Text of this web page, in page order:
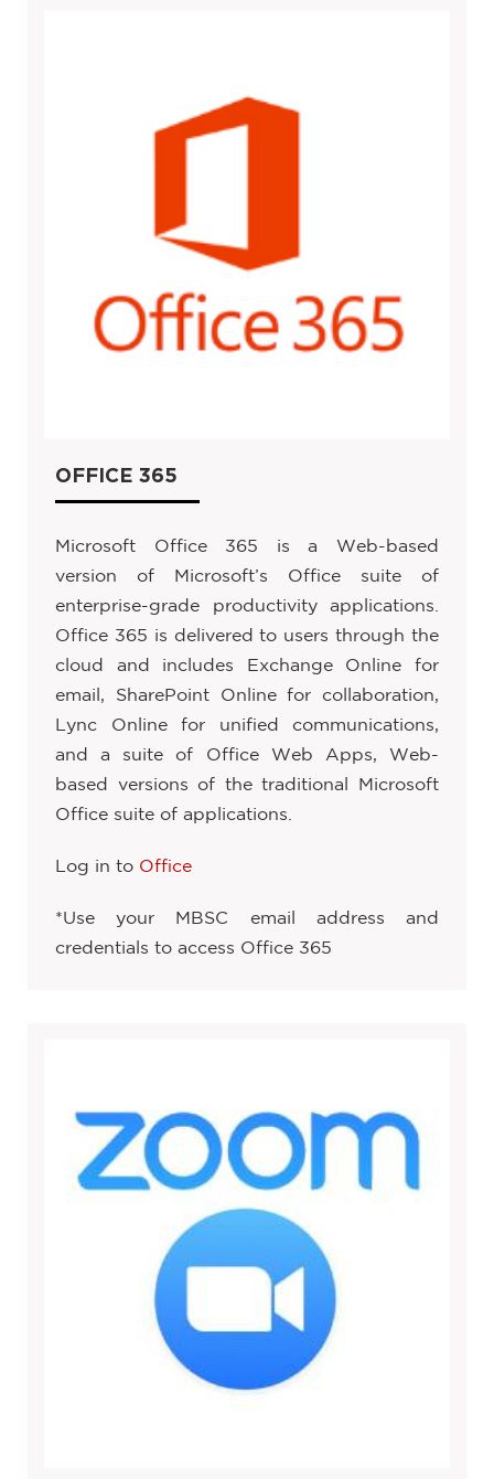
OFFICE 365
Microsoft Office 365 is a Web-based
version of Microsoft’s Office suite of
enterprise-grade productivity applications.
Office 365 is delivered to users through the
cloud and includes Exchange Online for
email, SharePoint Online for collaboration,
Lync Online for unified communications,
and a suite of Office Web Apps, Web-
based versions of the traditional Microsoft
Office suite of applications.
Log in to Office
*Use your MBSC email address and
credentials to access Office 365